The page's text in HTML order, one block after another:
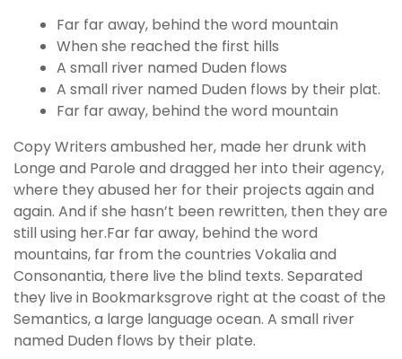
Far far away, behind the word mountain
When she reached the first hills
A small river named Duden flows
A small river named Duden flows by their plat.
Far far away, behind the word mountain
Copy Writers ambushed her, made her drunk with
Longe and Parole and dragged her into their agency,
where they abused her for their projects again and
again. And if she hasn’t been rewritten, then they are
still using her.Far far away, behind the word
mountains, far from the countries Vokalia and
Consonantia, there live the blind texts. Separated
they live in Bookmarksgrove right at the coast of the
Semantics, a large language ocean. A small river
named Duden flows by their plate.